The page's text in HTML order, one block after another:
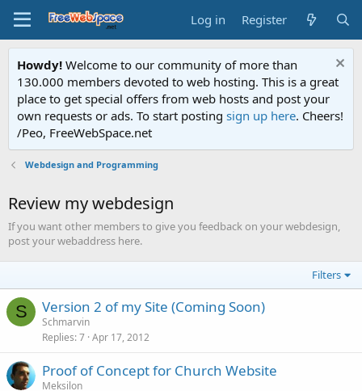
Log in Register
Howdy! Welcome to our community of more than
130.000 members devoted to web hosting. This is a great
place to get special offers from web hosts and post your
own requests or ads. To start posting sign up here. Cheers!
/Peo, FreeWebSpace.net
Webdesign and Programming
Review my webdesign
If you want other members to give you feedback on your webdesign,
post your webaddress here.
Filters
S Version 2 of my Site (Coming Soon)
Schmarvin
Replies 7 Apr 17, 2012
Proof of Concept for Church Website
Meksilon